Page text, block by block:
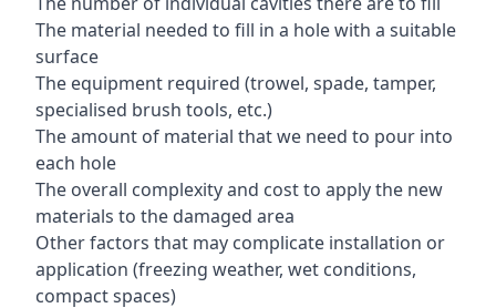
The material needed to fill in a hole with a suitable
surface
The equipment required (trowel, spade, tamper,
specialised brush tools, etc.)
The amount of material that we need to pour into
each hole
The overall complexity and cost to apply the new
materials to the damaged area
Other factors that may complicate installation or
application (freezing weather, wet conditions,
compact spaces)